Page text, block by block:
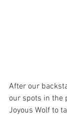
After our
our spots in the
Joyous Wolf to